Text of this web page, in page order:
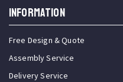
INFORMATION
Free Design & Quote
Assembly Service
Delivery Service